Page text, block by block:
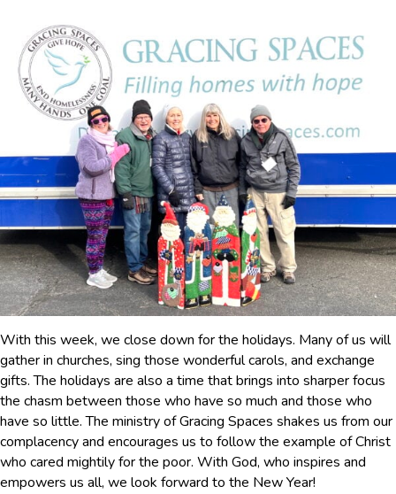
With this week, we close down for the holidays. Many of us will
gather in churches, sing those wonderful carols, and exchange
gifts. The holidays are also a time that brings into sharper focus
the chasm between those who have so much and those who
have so little. The ministry of Gracing Spaces shakes us from our
complacency and encourages us to follow the example of Christ
who cared mightily for the poor. With God, who inspires and
empowers us all, we look forward to the New Year!